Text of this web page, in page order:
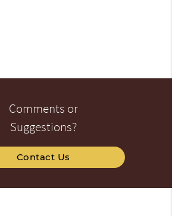
Comments or
Suggestions?
Contact Us